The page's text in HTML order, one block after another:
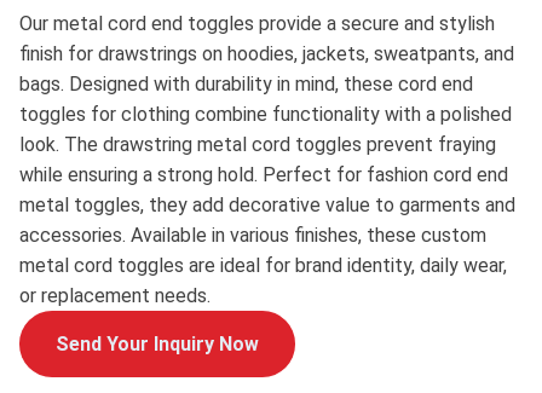
Our metal cord end toggles provide a secure and stylish
finish for drawstrings on hoodies, jackets, sweatpants, and
bags. Designed with durability in mind, these cord end
toggles for clothing combine functionality with a polished
look. The drawstring metal cord toggles prevent fraying
while ensuring a strong hold. Perfect for fashion cord end
metal toggles, they add decorative value to garments and
accessories. Available in various finishes, these custom
metal cord toggles are ideal for brand identity, daily wear,
or replacement needs.
Send Your Inquiry Now